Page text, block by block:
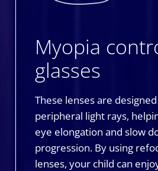
Myopia
glasses
These lenses are
peripheral light rays,
eye elongation and slow
progression. By using
lenses, your child can